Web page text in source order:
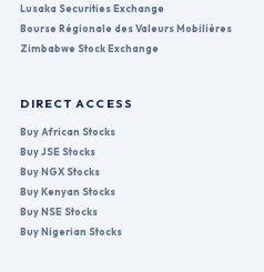
Lusaka Securities Exchange
Bourse Régionale des Valeurs Mobilières
Zimbabwe Stock Exchange
DIRECT ACCESS
Buy African Stocks
Buy JSE Stocks
Buy NGX Stocks
Buy Kenyan Stocks
Buy NSE Stocks
Buy Nigerian Stocks